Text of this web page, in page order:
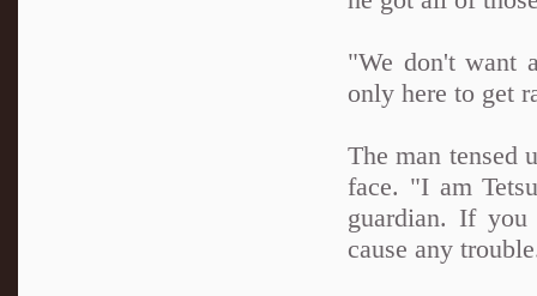
"We don't want
only here to get
The man tensed
face. "I am
guardian. If
cause any